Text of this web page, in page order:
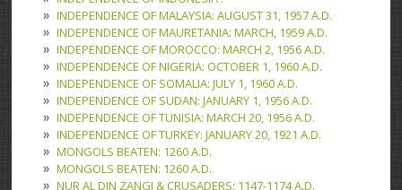
INDEPENDENCE OF MALAYSIA: AUGUST 31, 1957 A.D.
INDEPENDENCE OF MAURETANIA: MARCH, 1959 A.D.
INDEPENDENCE OF MOROCCO: MARCH 2, 1956 A.D.
INDEPENDENCE OF NIGERIA: OCTOBER 1, 1960 A.D.
INDEPENDENCE OF SOMALIA: JULY 1, 1960 A.D.
INDEPENDENCE OF SUDAN: JANUARY 1, 1956 A.D.
INDEPENDENCE OF TUNISIA: MARCH 20, 1956 A.D.
INDEPENDENCE OF TURKEY: JANUARY 20, 1921 A.D.
MONGOLS BEATEN: 1260 A.D.
MONGOLS BEATEN: 1260 A.D.
NUR AL DIN ZANGI & CRUSADERS: 1147-1174 A.D.